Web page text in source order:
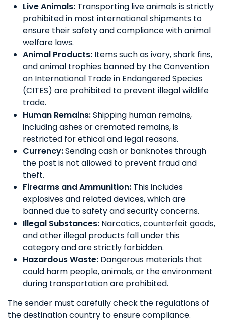
Live Animals: Transporting live animals is strictly
prohibited in most international shipments to
ensure their safety and compliance with animal
welfare laws.
Animal Products: Items such as ivory, shark fins,
and animal trophies banned by the Convention
on International Trade in Endangered Species
(CITES) are prohibited to prevent illegal wildlife
trade.
Human Remains:Shipping human remains,
including ashes or cremated remains, is
restricted for ethical and legal reasons.
Currency:Sending cash or banknotes through
the post is not allowed to prevent fraud and
theft.
Firearms and Ammunition: This includes
explosives and related devices, which are
banned due to safety and security concerns.
Illegal Substances: Narcotics, counterfeit goods,
and other illegal products fall under this
category and are strictly forbidden.
Hazardous Waste: Dangerous materials that
could harm people, animals, or the environment
during transportation are prohibited.
The sender must carefully check the regulations of
the destination country to ensure compliance.